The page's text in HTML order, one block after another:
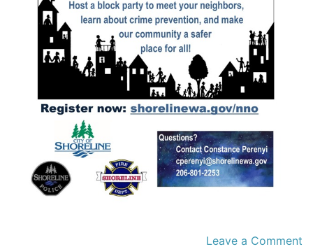
Leave a Comment